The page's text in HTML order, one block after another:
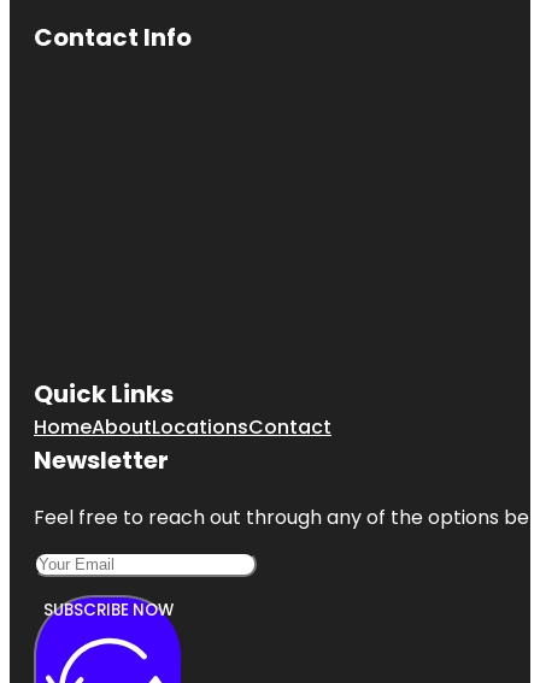
Contact Info
Quick Links
HomeAboutLocationsContact
Newsletter
Feel free to reach out through any of the options
SUBSCRIBE NOW